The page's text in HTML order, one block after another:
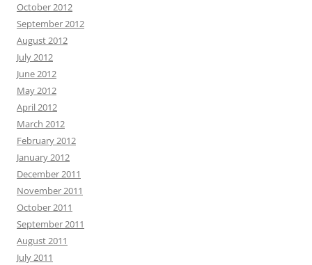
October 2012
September 2012
August 2012
July 2012
June 2012
May 2012
April 2012
March 2012
February 2012
January 2012
December 2011
November 2011
October 2011
September 2011
August 2011
July 2011